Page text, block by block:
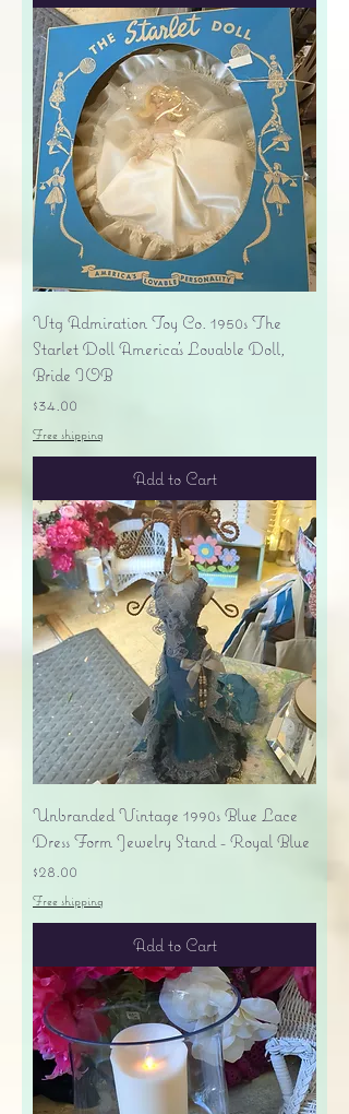
Vtg Admiration Toy Co. 1950s The
Starlet Doll America's Lovable Doll,
Bride IOB
Price
$34.00
Free shipping
Add to Cart
Unbranded Vintage 1990s Blue Lace
Dress Form Jewelry Stand - Royal Blue
Price
$28.00
Free shipping
Add to Cart